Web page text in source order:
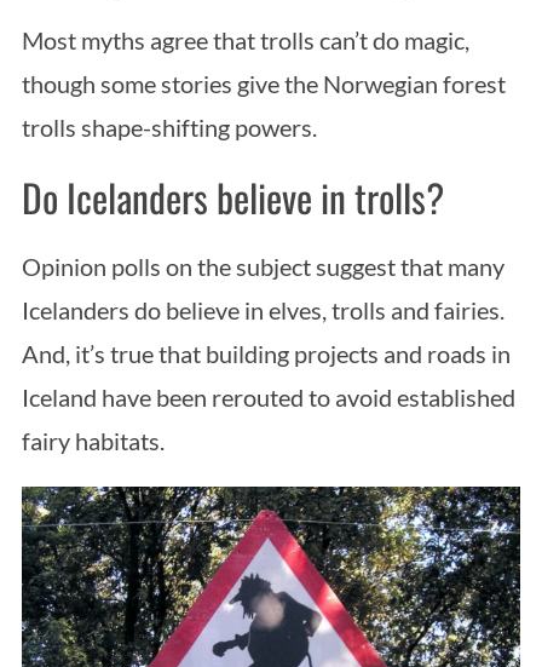
Most myths agree that trolls can’t do magic,
though some stories give the Norwegian forest
trolls shape-shifting powers.
Do Icelanders believe in trolls?
Opinion polls on the subject suggest that many
Icelanders do believe in elves, trolls and fairies.
And, it’s true that building projects and roads in
Iceland have been rerouted to avoid established
fairy habitats.